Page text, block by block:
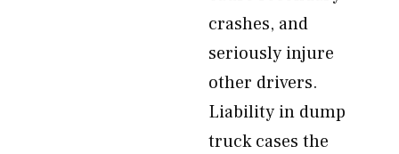
crashes, and
seriously injure
other drivers.
Liability in dump
truck cases the